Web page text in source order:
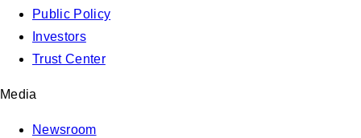
Public Policy
Investors
Trust Center
Media
Newsroom